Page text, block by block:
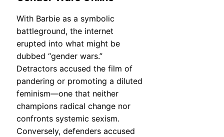
With Barbie as a symbolic
battleground, the internet
erupted into what might be
dubbed “gender wars.”
Detractors accused the film of
pandering or promoting a diluted
feminism—one that neither
champions radical change nor
confronts systemic sexism.
Conversely, defenders accused